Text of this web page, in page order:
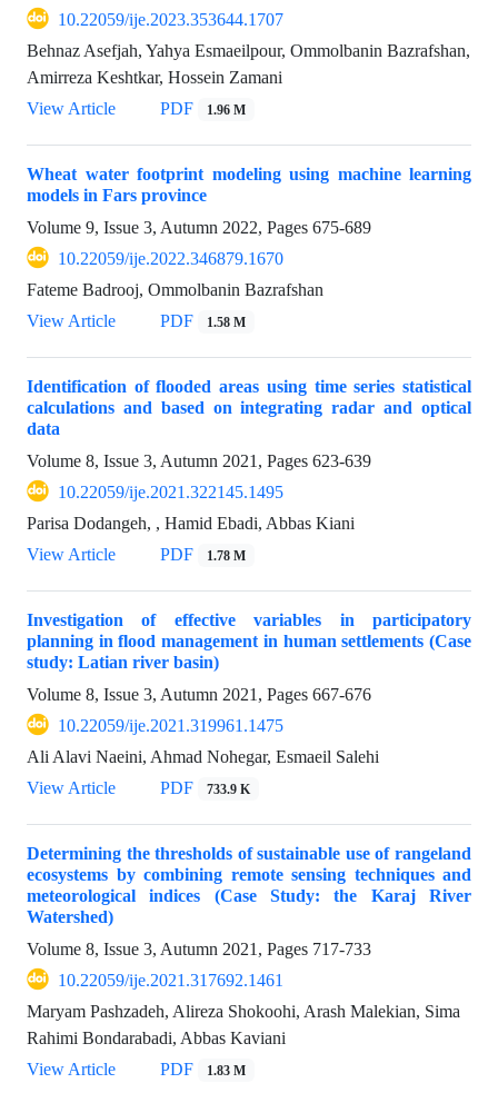
10.22059/ije.2023.353644.1707
Behnaz Asefjah, Yahya Esmaeilpour, Ommolbanin Bazrafshan,
Amirreza Keshtkar, Hossein Zamani
View Article
PDF 1.96 M
Wheat water footprint modeling using machine learning
models in Fars province
Volume 9, Issue 3, Autumn 2022, Pages 675-689
10.22059/ije.2022.346879.1670
Fateme Badrooj, Ommolbanin Bazrafshan
View Article
PDF 1.58 M
Identification of flooded areas using time series statistical
calculations and based on integrating radar and optical
data
Volume 8, Issue 3, Autumn 2021, Pages 623-639
10.22059/ije.2021.322145.1495
Parisa Dodangeh, , Hamid Ebadi, Abbas Kiani
View Article
PDF 1.78 M
Investigation of effective variables in participatory
planning in flood management in human settlements (Case
study: Latian river basin)
Volume 8, Issue 3, Autumn 2021, Pages 667-676
10.22059/ije.2021.319961.1475
Ali Alavi Naeini, Ahmad Nohegar, Esmaeil Salehi
View Article
PDF 733.9 K
Determining the thresholds of sustainable use of rangeland
ecosystems by combining remote sensing techniques and
meteorological indices (Case Study: the Karaj River
Watershed)
Volume 8, Issue 3, Autumn 2021, Pages 717-733
10.22059/ije.2021.317692.1461
Maryam Pashzadeh, Alireza Shokoohi, Arash Malekian, Sima
Rahimi Bondarabadi, Abbas Kaviani
View Article
PDF 1.83 M